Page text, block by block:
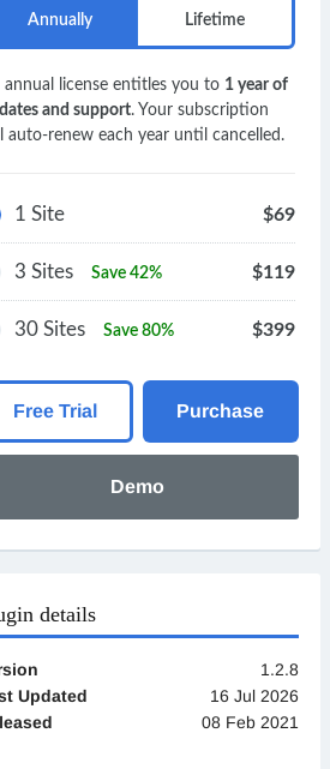
Annually Lifetime
annual license entitles you to 1 year of
and support. Your subscription
auto-renew each year until cancelled.
1 Site $69
3 Sites Save 42% $119
30 Sites Save 80% $399
Free Trial Purchase
Demo
details
1.2.8
Updated
16 Jul 2026
08 Feb 2021